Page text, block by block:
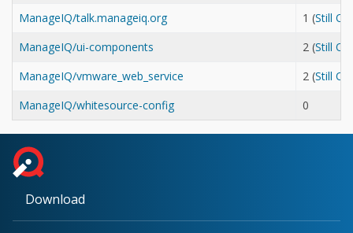
ManageIQ/talk.manageiq.org
1 (Still
ManageIQ/ui-components
2 (Still
ManageIQ/vmware_web_service
2 (Still
ManageIQ/whitesource-config
0
Download